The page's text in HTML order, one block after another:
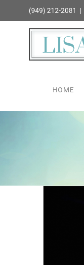
to
(949) 212-2081 |
HOME